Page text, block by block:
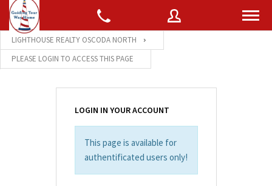
LIGHTHOUSE REALTY OSCODA NORTH
PLEASE LOGIN TO ACCESS THIS PAGE
LOGIN IN YOUR ACCOUNT
This page is available for
authentificated users only!